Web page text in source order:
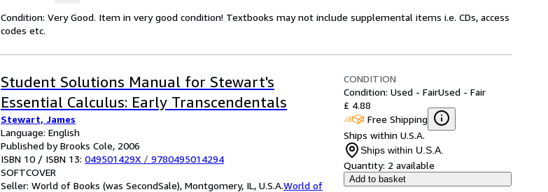
Condition: Very Good. Item in very good condition! Textbooks may not include supplemental items i.e. CDs, access
codes etc.
Student Solutions Manual for Stewart's
Essential Calculus: Early Transcendentals
Stewart, James
Language: English
Published by Brooks Cole, 2006
ISBN 10 / ISBN 13: 049501429X / 9780495014294
SOFTCOVER
Seller: World of Books (was SecondSale), Montgomery, IL, U.S.A.World of
CONDITION
Condition: Used - FairUsed - Fair
£ 4.88
Free Shipping
Ships within U.S.A.
Ships within U.S.A.
Quantity: 2 available
Add to basket